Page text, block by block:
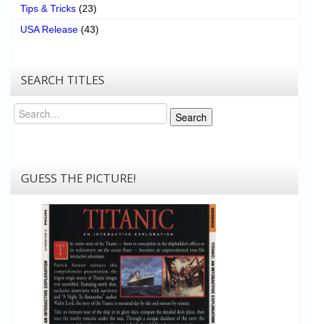
Tips & Tricks (23)
USA Release (43)
SEARCH TITLES
Search
Search
GUESS THE PICTURE!